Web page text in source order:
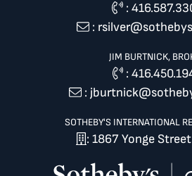
:
:
JIM BURTNICK,
:
:
SOTHEBY'S INTERNATIONAL
: 1867 Yonge